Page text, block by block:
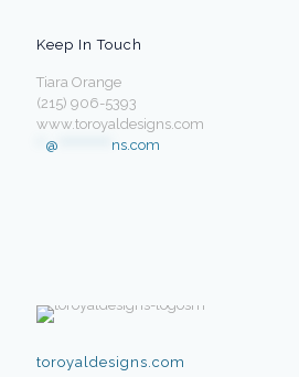
Keep In Touch
Tiara Orange
(215) 906-5393
www.toroyaldesigns.com
@ ns.com
toroyaldesigns.com